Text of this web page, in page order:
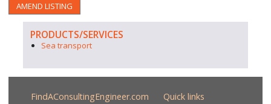
AMEND LISTING
PRODUCTS/SERVICES
Sea transport
FindAConsultingEngineer.com Quick links